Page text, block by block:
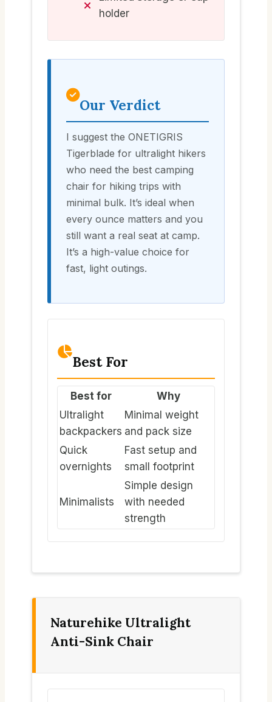
holder
Our Verdict
I suggest the ONETIGRIS
Tigerblade for ultralight hikers
who need the best camping
chair for hiking trips with
minimal bulk. It’s ideal when
every ounce matters and you
still want a real seat at camp.
It’s a high-value choice for
fast, light outings.
Best For
Best for
Why
Ultralight
backpackers
Minimal weight
and pack size
Quick
overnights
Fast setup and
small footprint
Minimalists
Simple design
with needed
strength
Naturehike Ultralight
Anti-Sink Chair